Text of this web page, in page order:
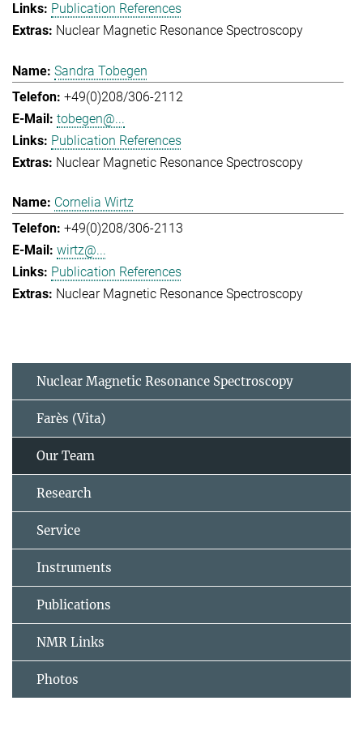
Publication References
Nuclear Magnetic Resonance Spectroscopy
Sandra Tobegen
+49(0)208/306-2112
tobegen@...
Publication References
Nuclear Magnetic Resonance Spectroscopy
Cornelia Wirtz
+49(0)208/306-2113
wirtz@...
Publication References
Nuclear Magnetic Resonance Spectroscopy
Nuclear Magnetic Resonance Spectroscopy
Farès (Vita)
Our Team
Research
Service
Instruments
Publications
NMR Links
Photos